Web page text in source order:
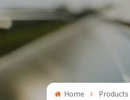
Home Products